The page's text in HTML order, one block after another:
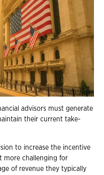
advisors must generate
their current take-
to increase the incentive
more challenging for
of revenue they typically